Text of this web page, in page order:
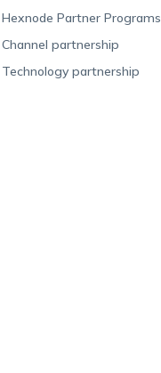
Hexnode Partner Programs
Channel partnership
Technology partnership